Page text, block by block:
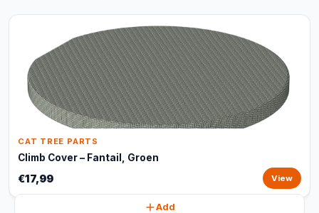
CAT TREE PARTS
Climb Cover – Fantail, Groen
€17,99 View
Add